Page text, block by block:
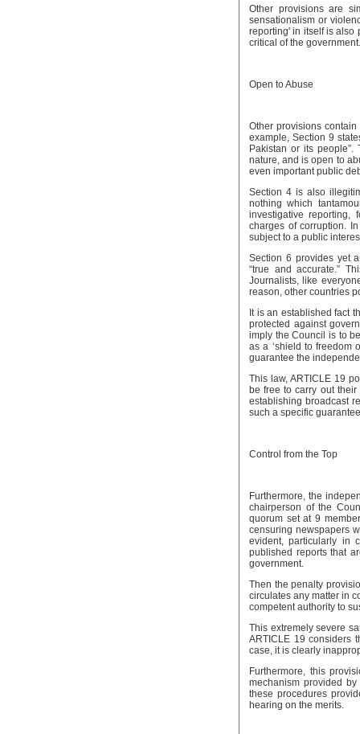
Other provisions are
sensationalism or
reporting' in itself is also
critical of the government.
Open to Abuse
Other provisions
example, Section 9
Pakistan or its
nature, and is open to
even important public
Section 4 is also
nothing which
investigative reporting,
charges of corruption.
subject to a public
Section 6 provides yet
“true and accurate.”
Journalists, like
reason, other countries
It is an established fact
protected against
imply the Council is to
as a ‘shield to freedom
guarantee the
This law, ARTICLE 19
be free to carry out
establishing broadcast
such a specific
Control from the Top
Furthermore, the
chairperson of the
quorum set at 9
censuring newspapers
evident, particularly in
published reports that
government.
Then the penalty
circulates any matter in
competent authority to
This extremely severe
ARTICLE 19 considers
case, it is clearly
Furthermore, this
mechanism provided
these procedures
hearing on the merits.